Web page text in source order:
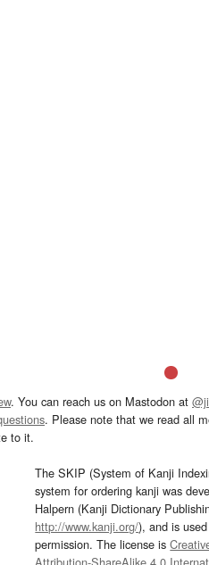
. You can reach us on Mastodon at
. Please note that we read all
to it.
The SKIP (System of Kanji
system for ordering kanji was
Halpern (Kanji Dictionary
http://www.kanji.org/), and is
permission. The license is